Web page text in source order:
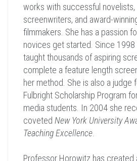
works with successful
screenwriters, and award-
filmmakers. She has a passion
novices get started. Since 1998
taught thousands of aspiring
complete a feature length
her method. She is also a judge
Fulbright Scholarship Program
media students. In 2004 she
coveted New York University
Teaching Excellence
Professor Horowitz has created